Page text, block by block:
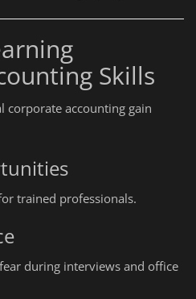
Skills
corporate accounting gain
trained professionals.
during interviews and office